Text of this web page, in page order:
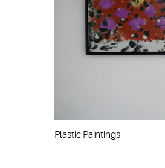
Plastic Paintings